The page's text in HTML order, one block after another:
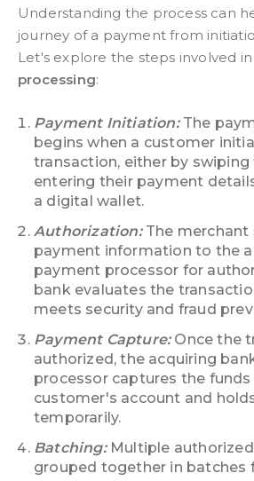
Understanding the process can
journey of a payment from
Let's explore the steps involved in
processing:
Payment Initiation: The
begins when a customer
transaction, either by swiping
entering their payment
a digital wallet.
Authorization: The merchant
payment information to the
payment processor for
bank evaluates the
meets security and fraud
Payment Capture: Once the
authorized, the acquiring
processor captures the
customer's account and
temporarily.
Batching: Multiple
grouped together in